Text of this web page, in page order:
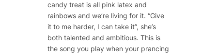
candy treat is all pink latex and
rainbows and we’re living for it. “Give
it to me harder, I can take it”, she’s
both talented and ambitious. This is
the song you play when your prancing